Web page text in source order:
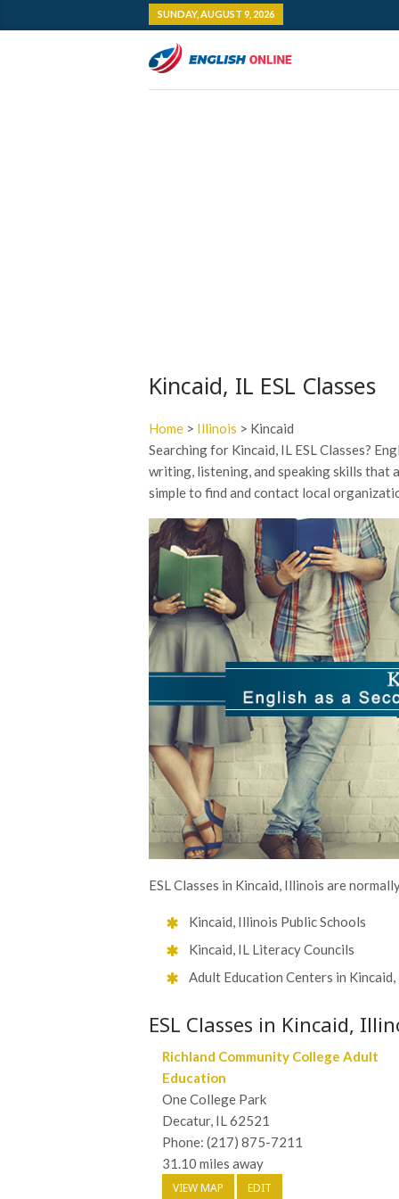
SUNDAY, AUGUST 9, 2026
Kincaid, IL ESL Classes
Home > Illinois > Kincaid
Searching for Kincaid, IL ESL Classes?
writing, listening, and speaking skills that
simple to find and contact local
ESL Classes in Kincaid, Illinois are
Kincaid, Illinois Public Schools
Kincaid, IL Literacy Councils
Adult Education Centers in Kincaid,
ESL Classes in Kincaid,
Richland Community College Adult
Education
One College Park
Decatur, IL 62521
Phone: (217) 875-7211
31.10 miles away
VIEW MAP EDIT